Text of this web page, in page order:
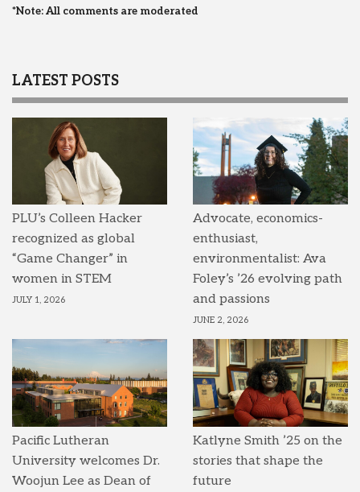
*Note: All comments are moderated
LATEST POSTS
PLU’s Colleen Hacker
recognized as global
“Game Changer” in
women in STEM
JULY 1, 2026
Advocate, economics-
enthusiast,
environmentalist: Ava
Foley’s ’26 evolving path
and passions
JUNE 2, 2026
Pacific Lutheran
University welcomes Dr.
Woojun Lee as Dean of
Katlyne Smith ’25 on the
stories that shape the
future